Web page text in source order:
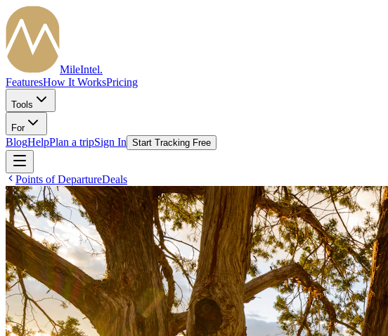
MileIntel.
FeaturesHow It WorksPricing
Tools
For
BlogHelpPlan a tripSign In Start Tracking Free
Points of DepartureDeals